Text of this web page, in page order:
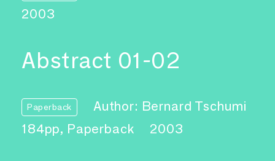
2003
Abstract 01-02
Paperback
Author: Bernard Tschumi
184pp, Paperback
2003